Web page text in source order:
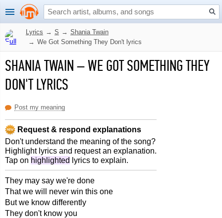
Lyrics → S → Shania Twain
→ We Got Something They Don't lyrics
SHANIA TWAIN–WE GOT SOMETHING THEY
DON'T LYRICS
Post my meaning
Request & respond explanations
Don't understand the meaning of the song?
Highlight lyrics and request an explanation.
Tap on highlighted lyrics to explain.
They may say we're done
That we will never win this one
But we know differently
They don't know you